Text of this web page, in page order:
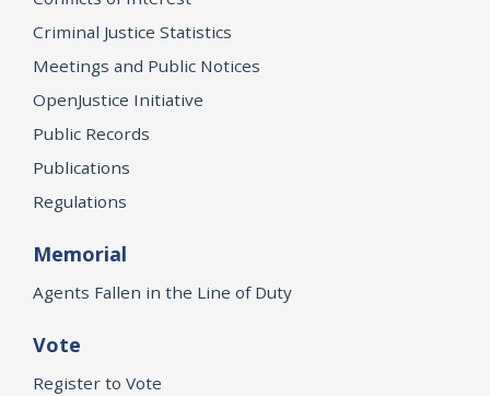
Criminal Justice Statistics
Meetings and Public Notices
OpenJustice Initiative
Public Records
Publications
Regulations
Memorial
Agents Fallen in the Line of Duty
Vote
Register to Vote